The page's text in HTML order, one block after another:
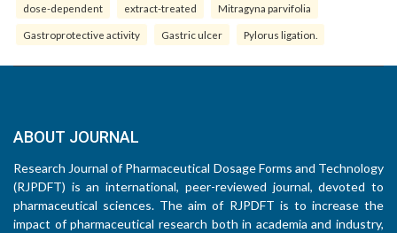
dose-dependent extract-treated Mitragyna parvifolia
Gastroprotective activity Gastric ulcer Pylorus ligation.
ABOUT JOURNAL
Research Journal of Pharmaceutical Dosage Forms and Technology
(RJPDFT) is an international, peer-reviewed journal, devoted to
pharmaceutical sciences. The aim of RJPDFT is to increase the
impact of pharmaceutical research both in academia and industry,